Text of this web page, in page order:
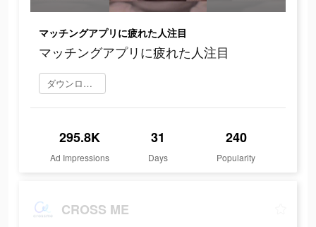
マッチングアプリに疲れた人注目
マッチングアプリに疲れた人注目
ダウンロード
295.8K
Ad Impressions
31
Days
240
Popularity
CROSS ME